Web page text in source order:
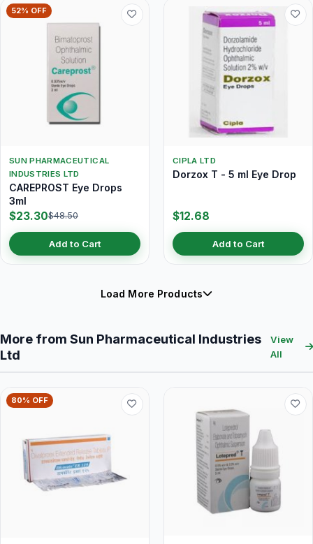
52% OFF
SUN PHARMACEUTICAL
INDUSTRIES LTD
CAREPROST Eye Drops
3ml
$23.30$48.50
Add to Cart
CIPLA LTD
Dorzox T - 5 ml Eye Drop
$12.68
Add to Cart
Load More Products
More from Sun Pharmaceutical Industries
Ltd
View
All
80% OFF